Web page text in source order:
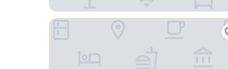
Turismo Hotel Casino